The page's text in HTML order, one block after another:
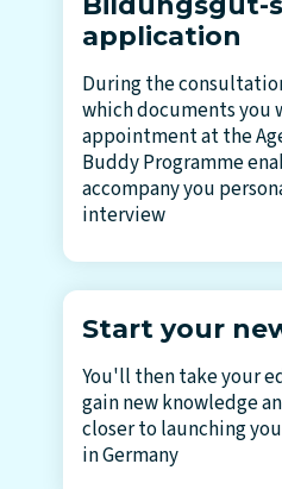
application
During the
which documents you
appointment at the
Buddy Programme
accompany you
interview
Start your
You'll then take your
gain new knowledge
closer to launching
in Germany